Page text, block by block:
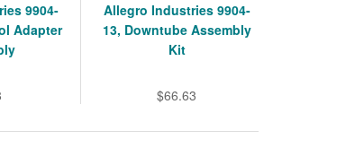
9904-
Adapter
Allegro Industries 9904-
13, Downtube Assembly
Kit
$66.63